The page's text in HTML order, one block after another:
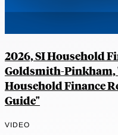
2026, SI Household
Goldsmith-Pinkham,
Household Finance
Guide"
VIDEO